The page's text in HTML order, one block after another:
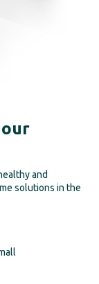
and
solutions in the